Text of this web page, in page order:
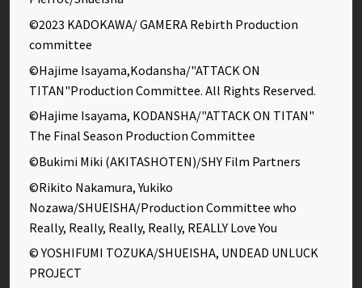
©2023 KADOKAWA/ GAMERA Rebirth Production
committee
©Hajime Isayama,Kodansha/"ATTACK ON
TITAN"Production Committee. All Rights Reserved.
©Hajime Isayama, KODANSHA/"ATTACK ON TITAN"
The Final Season Production Committee
©Bukimi Miki (AKITASHOTEN)/SHY Film Partners
©Rikito Nakamura, Yukiko
Nozawa/SHUEISHA/Production Committee who
Really, Really, Really, Really, REALLY Love You
© YOSHIFUMI TOZUKA/SHUEISHA, UNDEAD UNLUCK
PROJECT